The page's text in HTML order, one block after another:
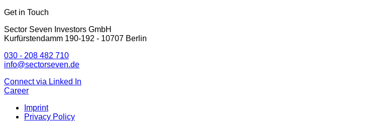
Get in Touch
Sector Seven Investors GmbH
Kurfürstendamm 190-192 - 10707 Berlin
030 - 208 482 710
info@sectorseven.de
Connect via Linked In
Career
Imprint
Privacy Policy